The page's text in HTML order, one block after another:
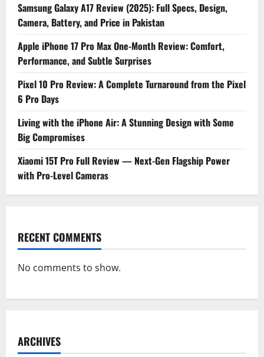
Samsung Galaxy A17 Review (2025): Full Specs, Design,
Camera, Battery, and Price in Pakistan
Apple iPhone 17 Pro Max One-Month Review: Comfort,
Performance, and Subtle Surprises
Pixel 10 Pro Review: A Complete Turnaround from the Pixel
6 Pro Days
Living with the iPhone Air: A Stunning Design with Some
Big Compromises
Xiaomi 15T Pro Full Review — Next-Gen Flagship Power
with Pro-Level Cameras
RECENT COMMENTS
No comments to show.
ARCHIVES